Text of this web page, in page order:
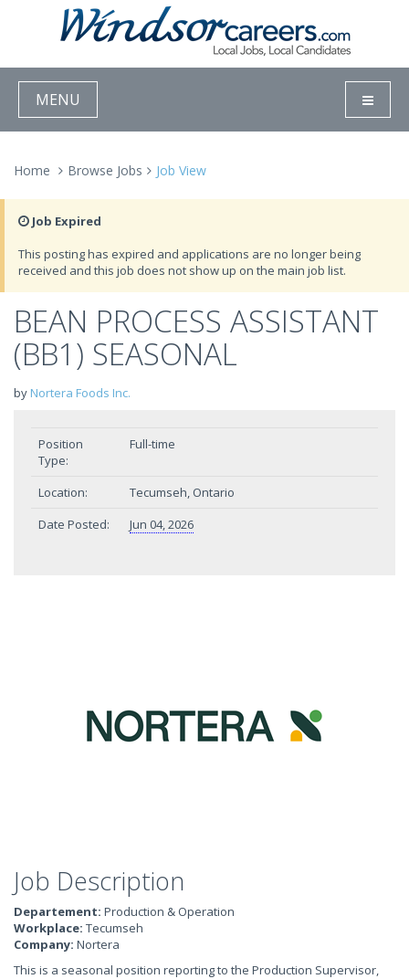
MENU
Home Browse Jobs Job View
Job Expired
This posting has expired and applications are no longer being
received and this job does not show up on the main job list.
BEAN PROCESS ASSISTANT
(BB1) SEASONAL
by Nortera Foods Inc.
Position
Type:
Full-time
Location:
Tecumseh, Ontario
Date Posted:
Jun 04, 2026
Job Description
Departement: Production & Operation
Workplace: Tecumseh
Company: Nortera
This is a seasonal position reporting to the Production Supervisor,